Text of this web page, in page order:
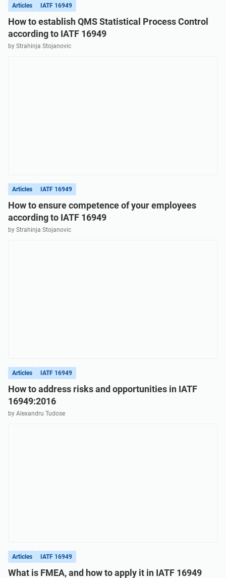
Articles IATF 16949
How to establish QMS Statistical Process Control
according to IATF 16949
by Strahinja Stojanovic
Articles IATF 16949
How to ensure competence of your employees
according to IATF 16949
by Strahinja Stojanovic
Articles IATF 16949
How to address risks and opportunities in IATF
16949:2016
by Alexandru Tudose
Articles IATF 16949
What is FMEA, and how to apply it in IATF 16949